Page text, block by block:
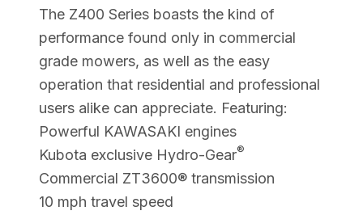
The Z400 Series boasts the kind of
performance found only in commercial
grade mowers, as well as the easy
operation that residential and professional
users alike can appreciate. Featuring:
Powerful KAWASAKI engines
Kubota exclusive Hydro-Gear®
Commercial ZT3600® transmission
10 mph travel speed